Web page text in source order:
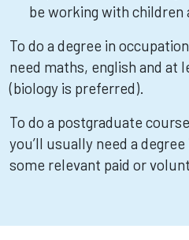
be working with
To do a degree in
need maths, english and at
(biology is preferred).
To do a postgraduate
you’ll usually need a
some relevant paid or